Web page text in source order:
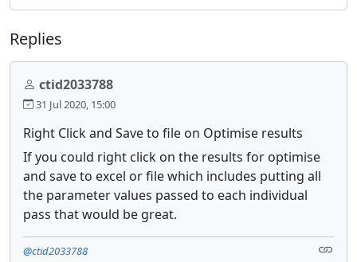
Replies
ctid2033788
31 Jul 2020, 15:00
Right Click and Save to file on Optimise results
If you could right click on the results for optimise
and save to excel or file which includes putting all
the parameter values passed to each individual
pass that would be great.
@ctid2033788